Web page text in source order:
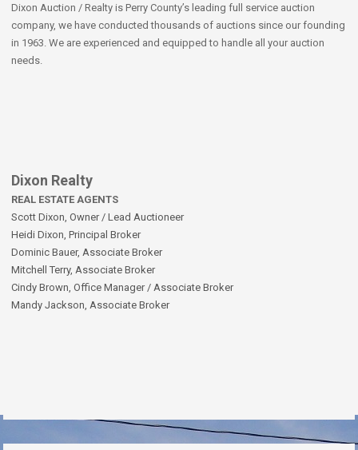
Dixon Auction / Realty is Perry County’s leading full service auction
company, we have conducted thousands of auctions since our founding
in 1963. We are experienced and equipped to handle all your auction
needs.
Dixon Realty
REAL ESTATE AGENTS
Scott Dixon, Owner / Lead Auctioneer
Heidi Dixon, Principal Broker
Dominic Bauer, Associate Broker
Mitchell Terry, Associate Broker
Cindy Brown, Office Manager / Associate Broker
Mandy Jackson, Associate Broker